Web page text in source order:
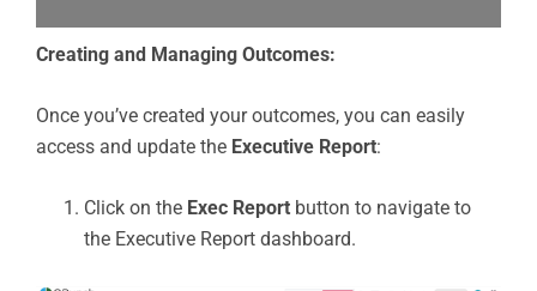
Creating and Managing Outcomes:
Once you’ve created your outcomes, you can easily
access and update the Executive Report:
Click on the Exec Report button to navigate to
the Executive Report dashboard.